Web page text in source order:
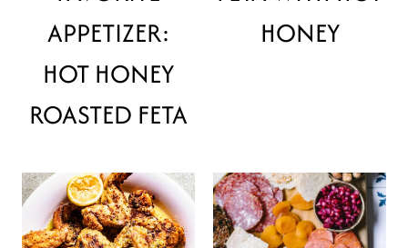
APPETIZER:
HOT HONEY
ROASTED FETA
HONEY